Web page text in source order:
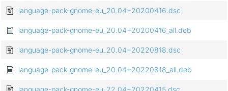
language-pack-gnome-eu_20.04+20200416.dsc
language-pack-gnome-eu_20.04+20200416_all.deb
language-pack-gnome-eu_20.04+20220818.dsc
language-pack-gnome-eu_20.04+20220818_all.deb